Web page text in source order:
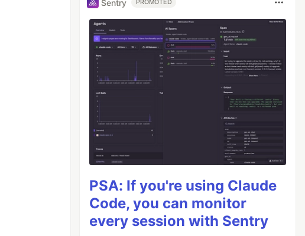
Sentry PROMOTED
PSA: If you're using Claude
Code, you can monitor
every session with Sentry